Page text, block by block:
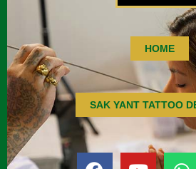
HOME
SAK YANT TATTOO